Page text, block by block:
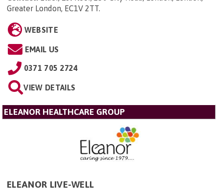
Greater London, EC1V 2TT.
WEBSITE
EMAIL US
0371 705 2724
VIEW DETAILS
ELEANOR HEALTHCARE GROUP
ELEANOR LIVE-WELL